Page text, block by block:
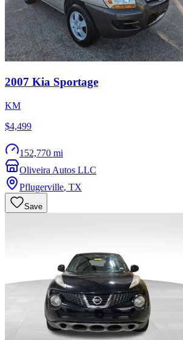
2007 Kia Sportage
KM
$4,499
152,770 mi
Oliveira Autos LLC
Pflugerville, TX
Save